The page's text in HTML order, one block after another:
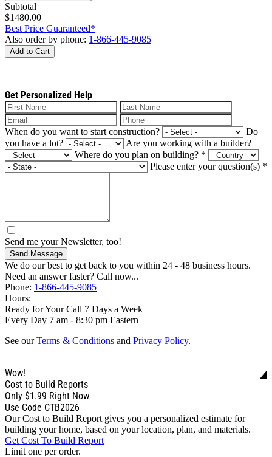
Subtotal
$1480.00
Best Price Guaranteed*
Also order by phone: 1-866-445-9085
Add to Cart
Get Personalized Help
When do you want to start construction?
Do
you have a lot?
Are you working with a builder?
Where do you plan on building? *
Please enter your question(s) *
Send me your Newsletter, too!
Send Message
We do our best to get back to you within 24 - 48 business hours.
Need an answer faster? Call now...
Phone: 1-866-445-9085
Hours:
Ready for Your Call 7 Days a Week
Every Day 7 am - 8:30 pm Eastern
See ourTerms & Conditions and Privacy Policy.
Wow!
Cost to Build Reports
Only $1.99 Right Now
Use Code CTB2026
Our Cost to Build Report gives you a personalized estimate for
building your home, based on your location, plan, and materials.
Get Cost To Build Report
Limit one per order.